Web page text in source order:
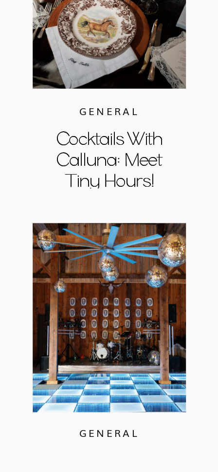
GENERAL
Cocktails With
Calluna: Meet
Tiny Hours!
Cocktails With
Calluna: Meet
Tiny Hours!
Cocktails With
Calluna: Meet
Tiny Hours!
GENERAL